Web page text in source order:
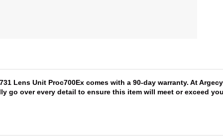
Lens Unit Proc700Ex comes with a 90-day warranty. At
go over every detail to ensure this item will meet or exceed